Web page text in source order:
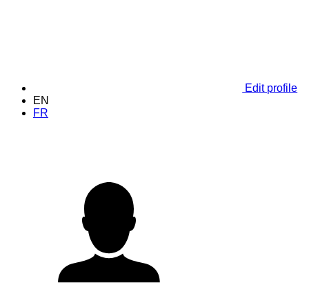
Edit profile
EN
FR